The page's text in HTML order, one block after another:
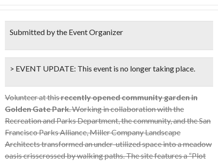
Submitted by the Event Organizer
> EVENT UPDATE: This event is no longer taking place.
Volunteer at thisrecently opened community garden in
Golden Gate Park. Working in collaboration with the
Recreation and Parks Department, the community, and the San
Francisco Parks Alliance, Miller Company Landscape
Architects transformed an under-utilized space into a meadow
oasis crisscrossed by walking paths. The site features a “Plot